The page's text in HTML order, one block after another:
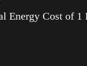
Energy Cost of 1